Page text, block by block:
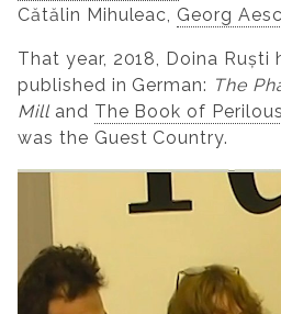
Cătălin Mihuleac, Georg
That year, 2018, Doina Ruști
published in German: The
Milland The Book of
was the Guest Country.